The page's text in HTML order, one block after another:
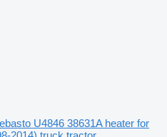
U4846 38631A heater for